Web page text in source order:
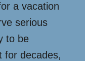
a vacation
serious
to be
for decades,